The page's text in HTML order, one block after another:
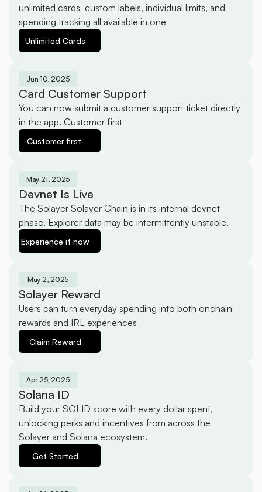
unlimited cards  custom labels, individual limits, and
spending tracking all available in one
Unlimited Cards
Jun 10, 2025
Card Customer Support
You can now submit a customer support ticket directly
in the app. Customer first
Customer first
May 21, 2025
Devnet Is Live
The Solayer Solayer Chain is in its internal devnet
phase. Explorer data may be intermittently unstable.
Experience it now
May 2, 2025
Solayer Reward
Users can turn everyday spending into both onchain
rewards and IRL experiences
Claim Reward
Apr 25, 2025
Solana ID
Build your SOLID score with every dollar spent,
unlocking perks and incentives from across the
Solayer and Solana ecosystem.
Get Started